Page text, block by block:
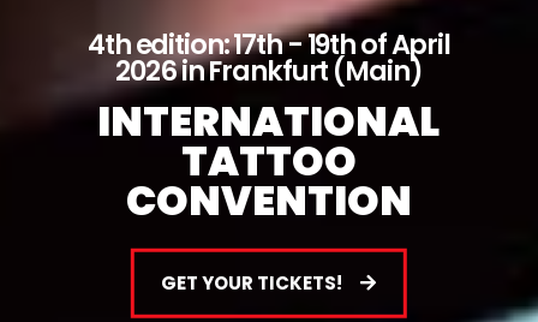
4th edition: 17th - 19th of April
2026 in Frankfurt (Main)
INTERNATIONAL
TATTOO
CONVENTION
GET YOUR TICKETS!